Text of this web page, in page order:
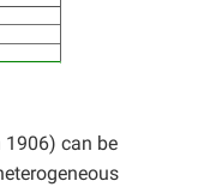
1906) can be